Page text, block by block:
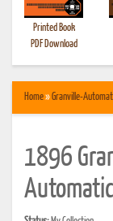
Printed Book
PDF Download
Home»Granville-
1896
Automatic